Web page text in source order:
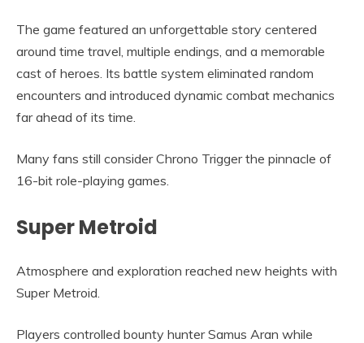
The game featured an unforgettable story centered
around time travel, multiple endings, and a memorable
cast of heroes. Its battle system eliminated random
encounters and introduced dynamic combat mechanics
far ahead of its time.
Many fans still consider Chrono Trigger the pinnacle of
16-bit role-playing games.
Super Metroid
Atmosphere and exploration reached new heights with
Super Metroid.
Players controlled bounty hunter Samus Aran while